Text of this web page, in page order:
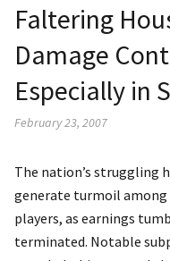
Faltering
Damage
Especially in
February 23, 2007
The nation’s struggling
generate turmoil
players, as earnings
terminated. Notable